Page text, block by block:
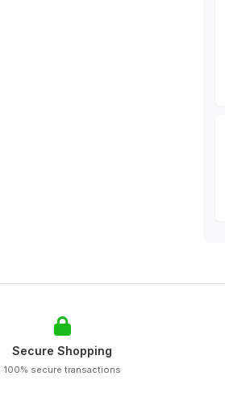
Secure Shopping
100% secure transactions